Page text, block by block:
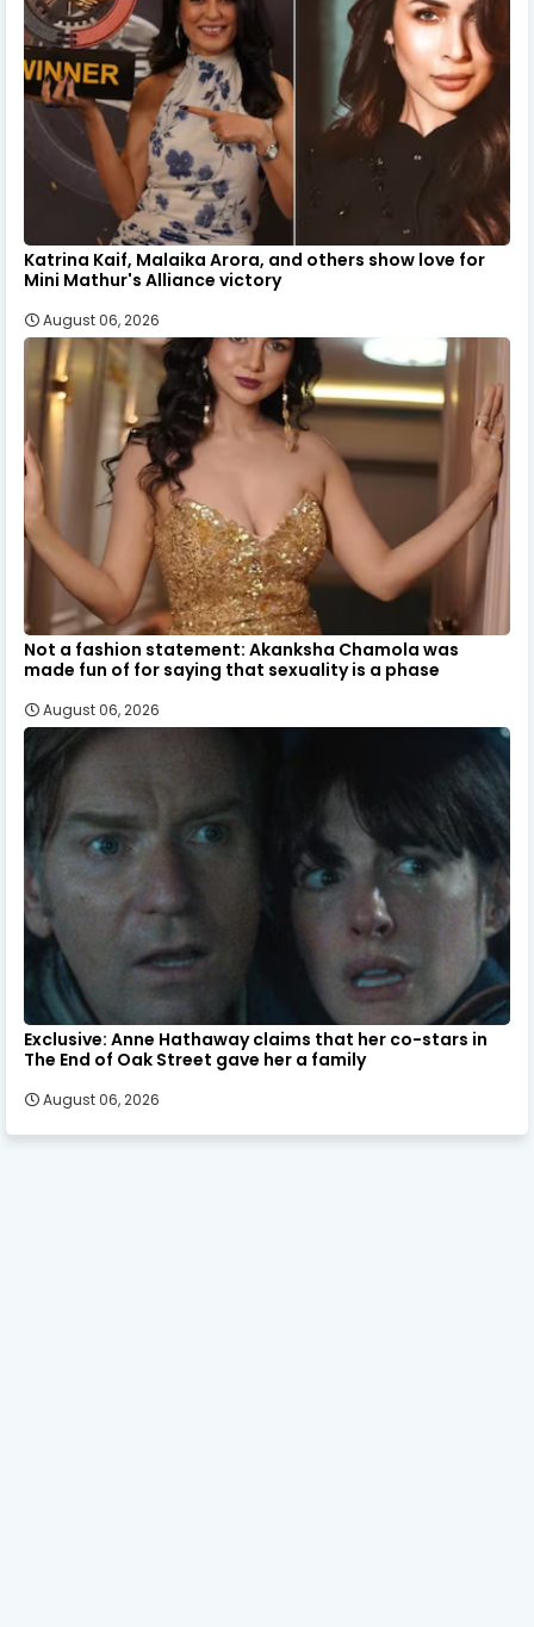
Katrina Kaif, Malaika Arora, and others show love for
Mini Mathur's Alliance victory
August 06, 2026
Not a fashion statement: Akanksha Chamola was
made fun of for saying that sexuality is a phase
August 06, 2026
Exclusive: Anne Hathaway claims that her co-stars in
The End of Oak Street gave her a family
August 06, 2026